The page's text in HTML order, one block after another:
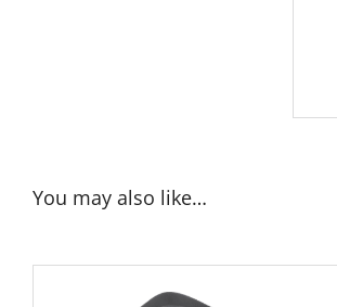
You may also like…